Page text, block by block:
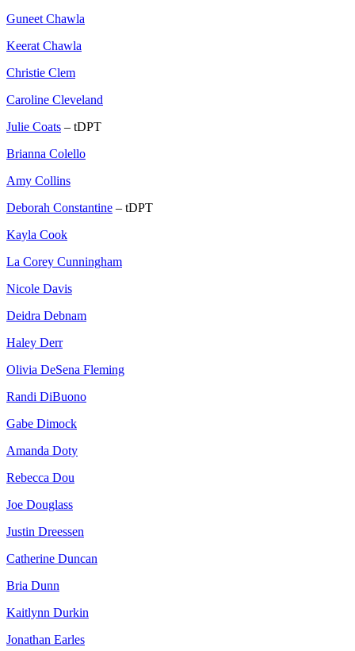
Guneet Chawla
Keerat Chawla
Christie Clem
Caroline Cleveland
Julie Coats – tDPT
Brianna Colello
Amy Collins
Deborah Constantine – tDPT
Kayla Cook
La Corey Cunningham
Nicole Davis
Deidra Debnam
Haley Derr
Olivia DeSena Fleming
Randi DiBuono
Gabe Dimock
Amanda Doty
Rebecca Dou
Joe Douglass
Justin Dreessen
Catherine Duncan
Bria Dunn
Kaitlynn Durkin
Jonathan Earles